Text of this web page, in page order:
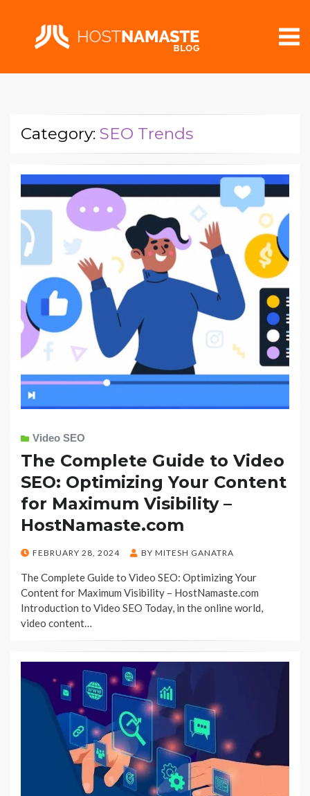
Category: SEO Trends
Video SEO
The Complete Guide to Video
SEO: Optimizing Your Content
for Maximum Visibility –
HostNamaste.com
POSTED
FEBRUARY 28, 2024 BY MITESH GANATRA
The Complete Guide to Video SEO: Optimizing Your
Content for Maximum Visibility – HostNamaste.com
Introduction to Video SEO Today, in the online world,
video content…